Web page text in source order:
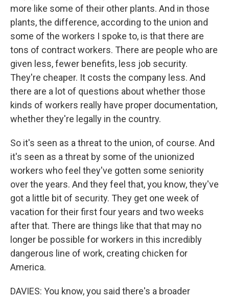
more like some of their other plants. And in those
plants, the difference, according to the union and
some of the workers I spoke to, is that there are
tons of contract workers. There are people who are
given less, fewer benefits, less job security.
They're cheaper. It costs the company less. And
there are a lot of questions about whether those
kinds of workers really have proper documentation,
whether they're legally in the country.
So it's seen as a threat to the union, of course. And
it's seen as a threat by some of the unionized
workers who feel they've gotten some seniority
over the years. And they feel that, you know, they've
got a little bit of security. They get one week of
vacation for their first four years and two weeks
after that. There are things like that that may no
longer be possible for workers in this incredibly
dangerous line of work, creating chicken for
America.
DAVIES: You know, you said there's a broader